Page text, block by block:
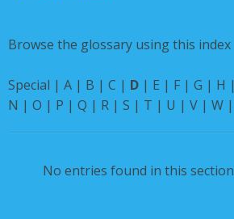
Browse the glossary using this index
Special | A | B | C | D | E | F | G | H |
N | O | P | Q | R | S | T | U | V | W |
No entries found in this section